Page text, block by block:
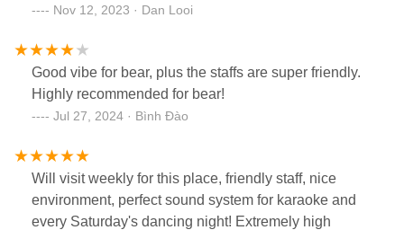
satisfy their clients.Can’t wait to return and wouldn’t
somewhere for fun and partying❤️💃🏻
Nov 12, 2023 · Dan Looi
Good vibe for bear, plus the staffs are super friendly.
Highly recommended for bear!
Jul 27, 2024 · Bình Đào
Will visit weekly for this place, friendly staff, nice
environment, perfect sound system for karaoke and
every Saturday's dancing night! Extremely high